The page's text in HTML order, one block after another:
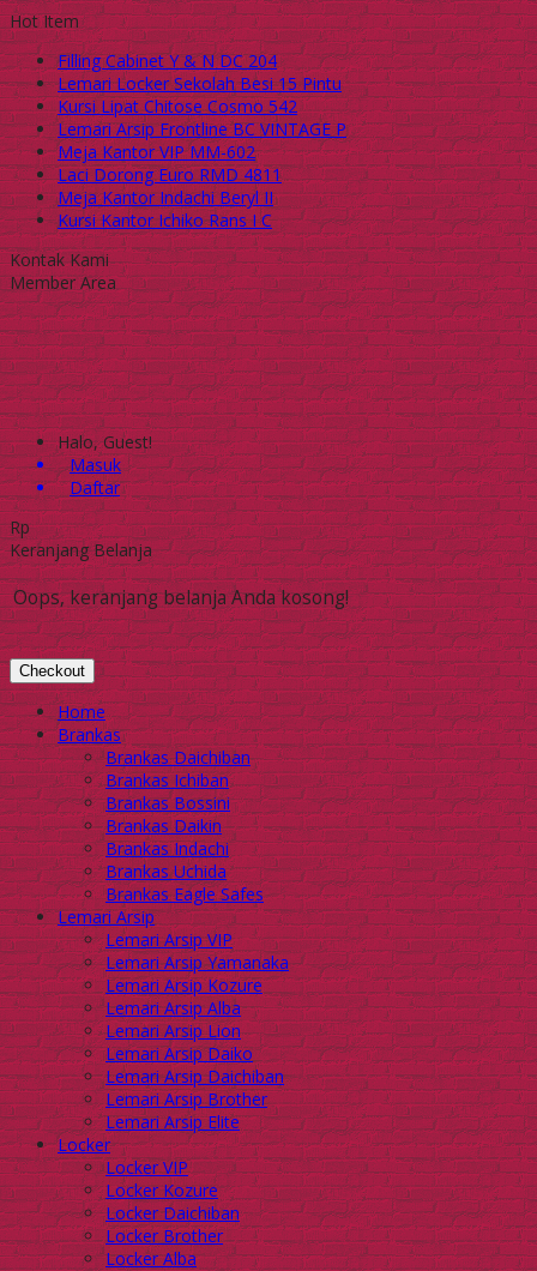
Hot Item
Filling Cabinet Y & N DC 204
Lemari Locker Sekolah Besi 15 Pintu
Kursi Lipat Chitose Cosmo 542
Lemari Arsip Frontline BC VINTAGE P
Meja Kantor VIP MM-602
Laci Dorong Euro RMD 4811
Meja Kantor Indachi Beryl II
Kursi Kantor Ichiko Rans I C
Kontak Kami
Member Area
Halo, Guest!
Masuk
Daftar
Rp
Keranjang Belanja
Oops, keranjang belanja Anda kosong!
Checkout
Home
Brankas
Brankas Daichiban
Brankas Ichiban
Brankas Bossini
Brankas Daikin
Brankas Indachi
Brankas Uchida
Brankas Eagle Safes
Lemari Arsip
Lemari Arsip VIP
Lemari Arsip Yamanaka
Lemari Arsip Kozure
Lemari Arsip Alba
Lemari Arsip Lion
Lemari Arsip Daiko
Lemari Arsip Daichiban
Lemari Arsip Brother
Lemari Arsip Elite
Locker
Locker VIP
Locker Kozure
Locker Daichiban
Locker Brother
Locker Alba